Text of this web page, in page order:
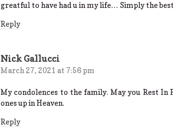
greatful to have had u in my life… Simply the
Reply
Nick Gallucci
March 27, 2021 at 7:56 pm
My condolences to the family. May you Rest
ones up in Heaven.
Reply